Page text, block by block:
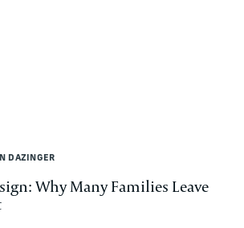
DAZINGER
Why Many Families Leave